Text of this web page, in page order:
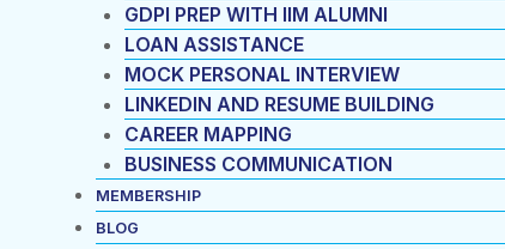
GDPI PREP WITH IIM ALUMNI
LOAN ASSISTANCE
MOCK PERSONAL INTERVIEW
LINKEDIN AND RESUME BUILDING
CAREER MAPPING
BUSINESS COMMUNICATION
MEMBERSHIP
BLOG